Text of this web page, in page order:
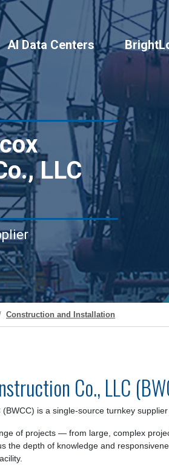
AI Data Centers
LLC
Construction and Installation
Co., LLC
is a single-source turnkey
of projects — from large, complex
the depth of knowledge and